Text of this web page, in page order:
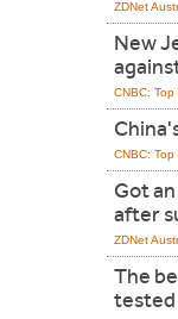
ZDNet
New
CNBC: Top
CNBC: Top
Got
after
ZDNet
The
tested